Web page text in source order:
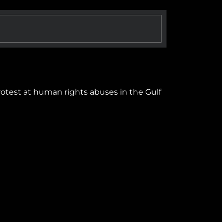
at human rights abuses in the Gulf